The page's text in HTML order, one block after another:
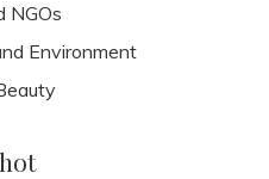
NGOs
Environment